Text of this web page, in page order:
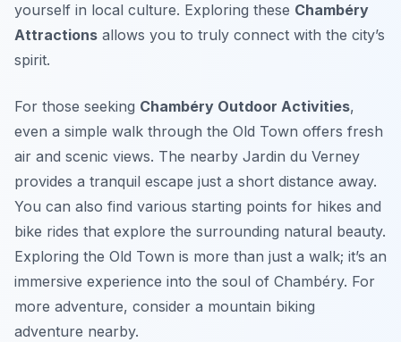
yourself in local culture. Exploring these Chambéry
Attractions allows you to truly connect with the city’s
spirit.
For those seeking Chambéry Outdoor Activities,
even a simple walk through the Old Town offers fresh
air and scenic views. The nearby Jardin du Verney
provides a tranquil escape just a short distance away.
You can also find various starting points for hikes and
bike rides that explore the surrounding natural beauty.
Exploring the Old Town is more than just a walk; it’s an
immersive experience into the soul of Chambéry. For
more adventure, consider a mountain biking
adventure nearby.